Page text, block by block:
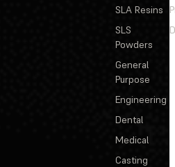
SLA Resins
SLS
Powders
General
Purpose
Engineering
Dental
Medical
Casting